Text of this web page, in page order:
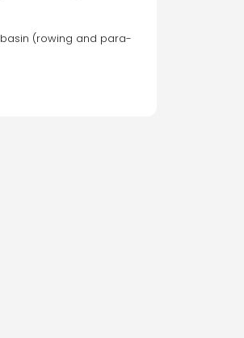
basin (rowing and para-